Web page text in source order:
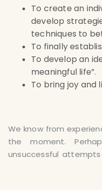
To create an
develop
techniques to
To finally
To develop an
meaningful life”.
To bring joy and
We know from
the moment.
unsuccessful
to accompany you on